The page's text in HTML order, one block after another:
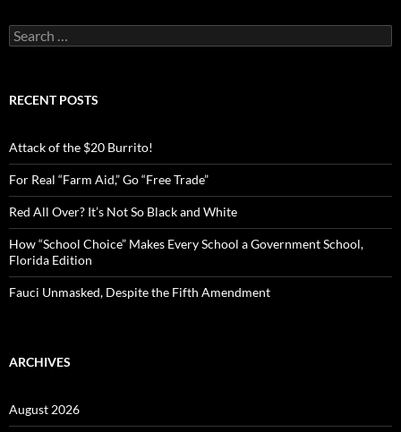
S
e
c
o
r
:
RECENT POSTS
Attack of the $20 Burrito!
For Real “Farm Aid,” Go “Free Trade”
Red All Over? It’s Not So Black and White
How “School Choice” Makes Every School a Government School,
Florida Edition
Fauci Unmasked, Despite the Fifth Amendment
ARCHIVES
August 2026